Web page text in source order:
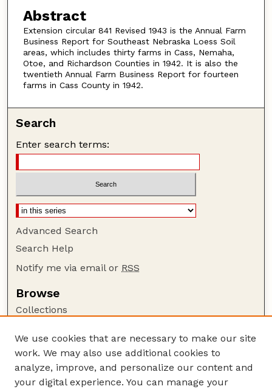
Abstract
Extension circular 841 Revised 1943 is the Annual Farm
Business Report for Southeast Nebraska Loess Soil
areas, which includes thirty farms in Cass, Nemaha,
Otoe, and Richardson Counties in 1942. It is also the
twentieth Annual Farm Business Report for fourteen
farms in Cass County in 1942.
Search
Enter search terms:
Advanced Search
Search Help
Notify me via email or RSS
Browse
Collections
Authors
Author Corner
Author FAQ
We use cookies that are necessary to make our site
work. We may also use additional cookies to
analyze, improve, and personalize our content and
your digital experience. You can manage your